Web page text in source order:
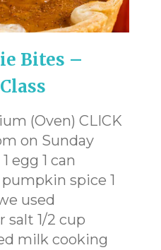
Bites –
(Oven) CLICK
on Sunday
egg 1 can
spice 1
used
salt 1/2 cup
milk cooking